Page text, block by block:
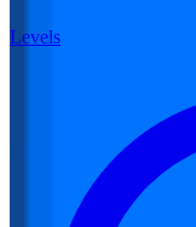
Levels